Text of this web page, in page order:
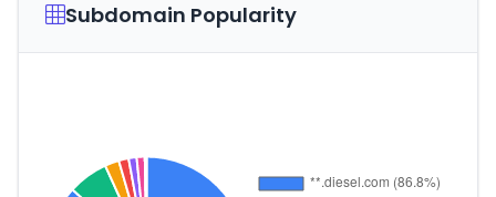
Subdomain Popularity